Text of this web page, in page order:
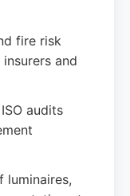
fire risk
and
audits
luminaires,